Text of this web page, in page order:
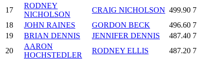
17
RODNEY
NICHOLSON
CRAIG NICHOLSON 499.90 7
18
JOHN RAINES GORDON BECK 496.60 7
19
BRIAN DENNIS JENNIFER DENNIS 487.40 7
20
AARON
HOCHSTEDLER
RODNEY ELLIS 487.20 7